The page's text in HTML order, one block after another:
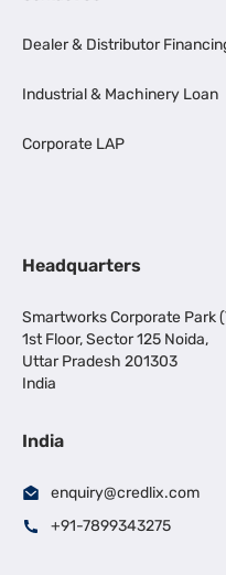
Dealer & Distributor
Industrial & Machinery Loan
Corporate LAP
Headquarters
Smartworks Corporate Park
1st Floor, Sector 125 Noida,
Uttar Pradesh 201303
India
India
enquiry@credlix.com
+91-7899343275